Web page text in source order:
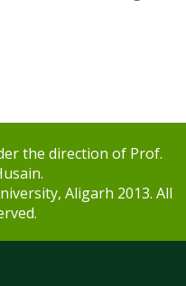
the direction of Prof.
Aligarh 2013. All